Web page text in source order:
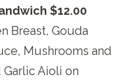
$12.00
Breast, Gouda
Mushrooms and
Aioli on